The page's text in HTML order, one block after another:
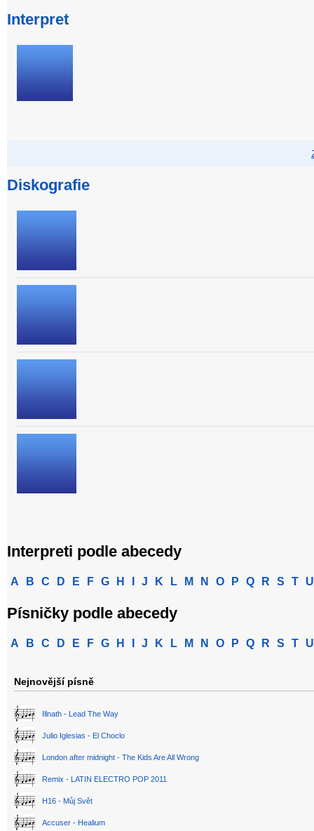
Interpret
Diskografie
Interpreti podle abecedy
A B C D E F G H J K L M N O P Q R S T U
Písničky podle abecedy
A B C D E F G H J K L M N O P Q R S T U
Nejnovější písně
Illnath - Lead The Way
Julio Iglesias - El Choclo
London after midnight - The Kids Are All Wrong
Remix - LATIN ELECTRO POP 2011
H16 - Můj Svět
Accuser - Healium